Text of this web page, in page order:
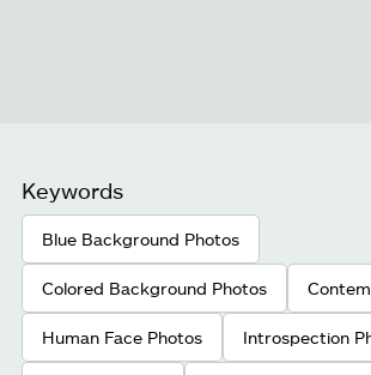
Keywords
Blue Background Photos
Colored Background Photos
Human Face Photos Introspection